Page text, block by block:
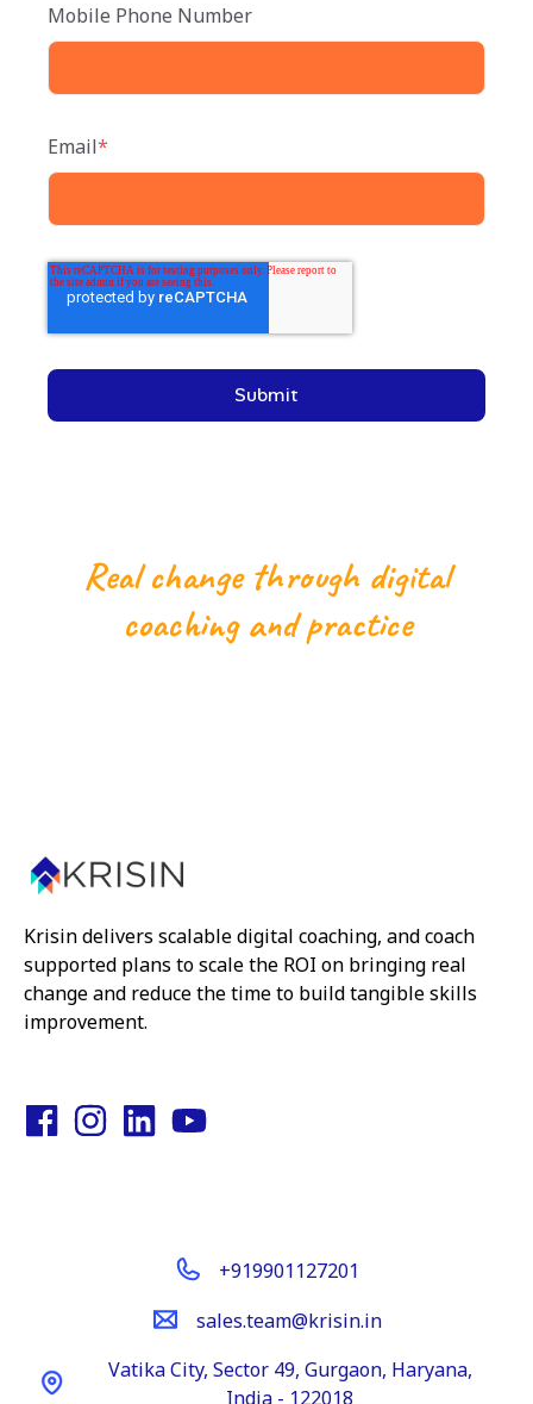
Mobile Phone Number
Email*
Real change through digital
coaching and practice
Krisin delivers scalable digital coaching, and coach
supported plans to scale the ROI on bringing real
change and reduce the time to build tangible skills
improvement.
+919901127201
sales.team@krisin.in
Vatika City, Sector 49, Gurgaon, Haryana,
India - 122018